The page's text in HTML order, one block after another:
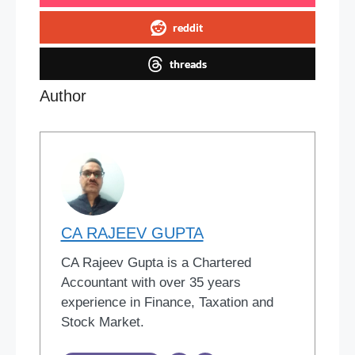
reddit
threads
Author
CA RAJEEV GUPTA
CA Rajeev Gupta is a Chartered
Accountant with over 35 years
experience in Finance, Taxation and
Stock Market.